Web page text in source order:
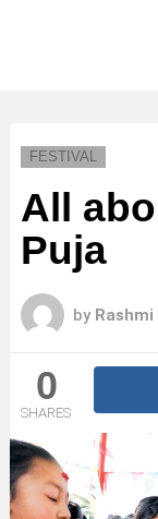
FESTIVAL
All
Puja
by Rashmi
0
SHARES